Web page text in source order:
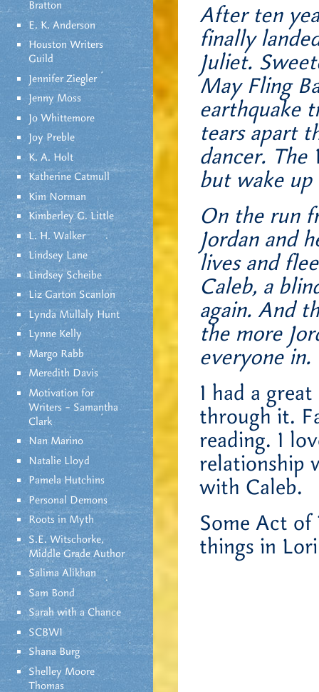
Bratton
E. K. Anderson
Houston Writers
Guild
Jennifer Ziegler
Jenny Moss
Jo Whittemore
Joy Preble
K. A. Holt
Katherine Catmull
Kim Norman
Kimberley G. Little
L. H. Walker
Lindsey Lane
Lindsey Scheibe
Liz Garton Scanlon
Lynda Mullaly Hunt
Lynne Kelly
Margo Rabb
Meredith Davis
Motivation for
Writers – Samantha
Clark
Nan Marino
Natalie Lloyd
Pamela Hutchins
Personal Demons
Roots in Myth
S.E. Witschorke,
Middle Grade Author
Salima Alikhan
Sam Bond
Sarah with a Chance
SCBWI
Shana Burg
Shelley Moore
Thomas
After ten
finally
Juliet.
May Fling
earthquake
tears apart
dancer. The
but wake
On the run
Jordan and
lives and
Caleb, a
again. And
the more
everyone in.
I had a
through it.
reading. I
relationship
with Caleb.
Some Act
things in